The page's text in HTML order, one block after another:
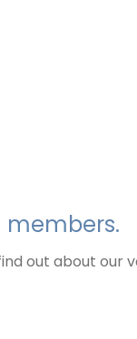
members.
out about our